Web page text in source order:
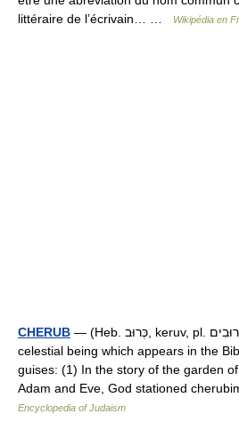
littéraire de l’écrivain… …
Wikipédia en
CHERUB — (Heb. כְּרוּב, keruv, pl. כְּרוּבִים, keruvim), a winged
celestial being which appears in the
guises: (1) In the story of the garden
Adam and Eve, God stationed
Encyclopedia of Judaism